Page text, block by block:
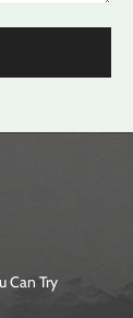
Can Try